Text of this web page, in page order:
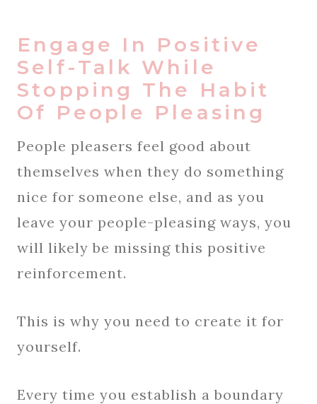
Engage In Positive
Self-Talk While
Stopping The Habit
Of People Pleasing
People pleasers feel good about
themselves when they do something
nice for someone else, and as you
leave your people-pleasing ways, you
will likely be missing this positive
reinforcement.
This is why you need to create it for
yourself.
Every time you establish a boundary